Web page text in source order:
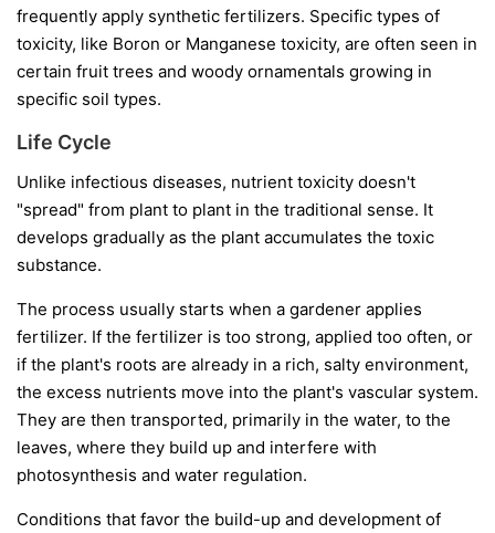
frequently apply synthetic fertilizers. Specific types of
toxicity, like Boron or Manganese toxicity, are often seen in
certain fruit trees and woody ornamentals growing in
specific soil types.
Life Cycle
Unlike infectious diseases, nutrient toxicity doesn't
"spread" from plant to plant in the traditional sense. It
develops gradually as the plant accumulates the toxic
substance.
The process usually starts when a gardener applies
fertilizer. If the fertilizer is too strong, applied too often, or
if the plant's roots are already in a rich, salty environment,
the excess nutrients move into the plant's vascular system.
They are then transported, primarily in the water, to the
leaves, where they build up and interfere with
photosynthesis and water regulation.
Conditions that favor the build-up and development of